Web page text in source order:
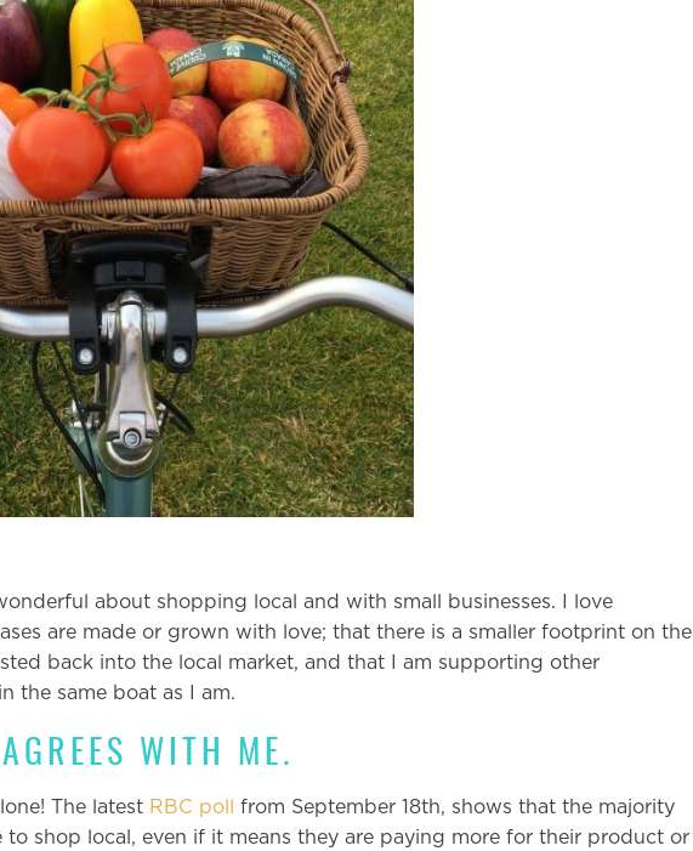
about shopping local and with small businesses. I love
are made or grown with love; that there is a smaller footprint on the
back into the local market, and that I am supporting other
the same boat as I am.
WITH ME.
The latest RBC poll from September 18th, shows that the majority
to shop local, even if it means they are paying more for their product or